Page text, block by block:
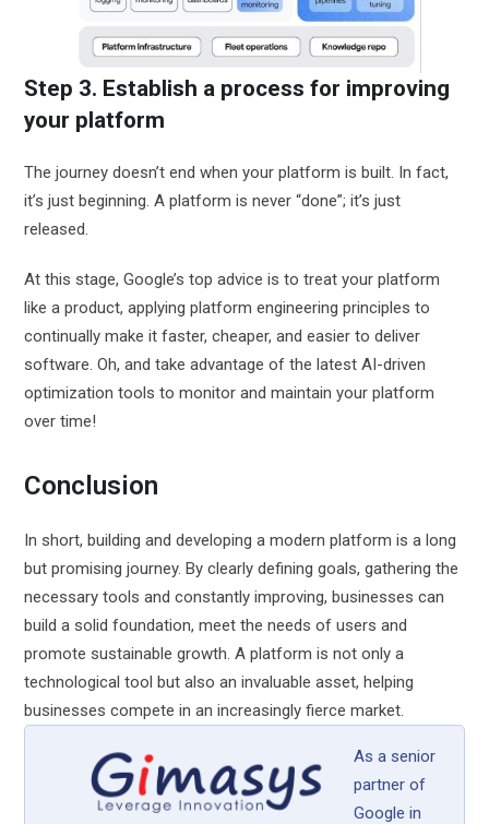
Step 3. Establish a process for improving
your platform
The journey doesn’t end when your platform is built. In fact,
it’s just beginning. A platform is never “done”; it’s just
released.
At this stage, Google’s top advice is to treat your platform
like a product, applying platform engineering principles to
continually make it faster, cheaper, and easier to deliver
software. Oh, and take advantage of the latest AI-driven
optimization tools to monitor and maintain your platform
over time!
Conclusion
In short, building and developing a modern platform is a long
but promising journey. By clearly defining goals, gathering the
necessary tools and constantly improving, businesses can
build a solid foundation, meet the needs of users and
promote sustainable growth. A platform is not only a
technological tool but also an invaluable asset, helping
businesses compete in an increasingly fierce market.
As a senior
partner of
Google in